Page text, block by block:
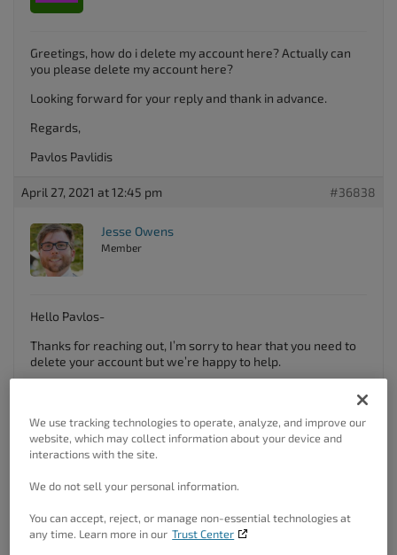
Greetings, how do i delete my account here? Actually can
you please delete my account here?
Looking forward for your reply and thank in advance.
Regards,
Pavlos Pavlidis
April 27, 2021 at 12:45 pm #36838
Jesse Owens
Member
Hello Pavlos-
Thanks for reaching out, I’m sorry to hear that you need to
delete your account but we’re happy to help.
logging into yourBoldGrid Central accountand sending us a
note, or by sending an email to ourbilling support team.
Viewing 2 posts - 1 through 2 (of 2 total)
We use tracking technologies to operate, analyze, and improve our
website, which may collect information about your device and
interactions with the site.
We do not sell your personal information.
You can accept, reject, or manage non-essential technologies at
any time. Learn more in our Trust Center